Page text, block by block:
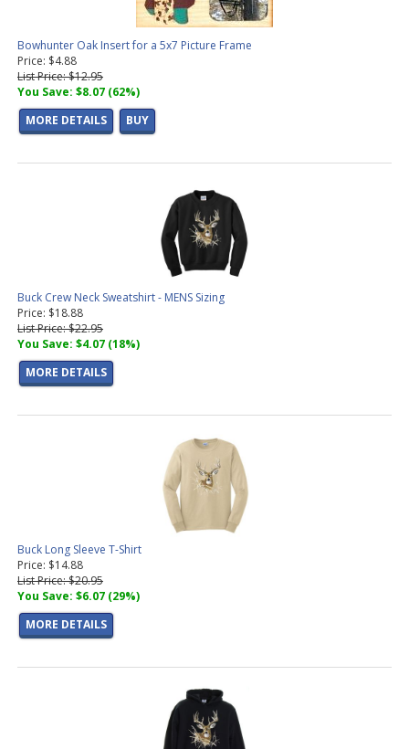
Bowhunter Oak Insert for a 5x7 Picture Frame
Price: $4.88
List Price: $12.95
You Save: $8.07 (62%)
MORE DETAILS
BUY
Buck Crew Neck Sweatshirt - MENS Sizing
Price: $18.88
List Price: $22.95
You Save: $4.07 (18%)
MORE DETAILS
Buck Long Sleeve T-Shirt
Price: $14.88
List Price: $20.95
You Save: $6.07 (29%)
MORE DETAILS